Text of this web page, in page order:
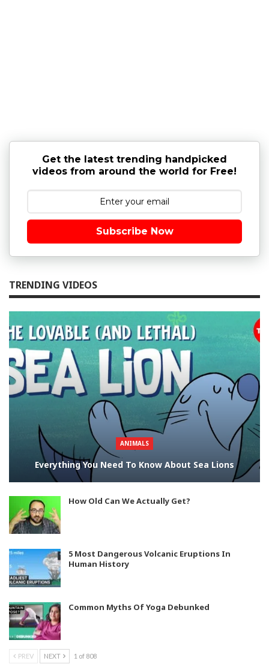
Get the latest trending handpicked
videos from around the world for Free!
Subscribe Now
TRENDING VIDEOS
ANIMALS
Everything You Need To Know About Sea Lions
How Old Can We Actually Get?
5 Most Dangerous Volcanic Eruptions In
Human History
Common Myths Of Yoga Debunked
PREV NEXT 1 of 808